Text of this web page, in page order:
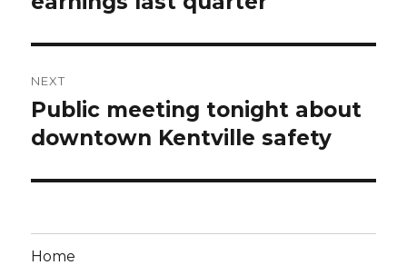
NEXT
Next
post:
Public meeting tonight about
downtown Kentville safety
Home